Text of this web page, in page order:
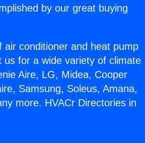
by our great buying
conditioner and heat pump
for a wide variety of climate
Aire, LG, Midea, Cooper
Samsung, Soleus, Amana,
more. HVACr Directories in